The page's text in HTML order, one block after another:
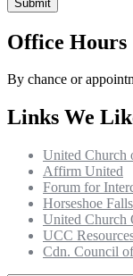
Office Hours
By chance or
Links We
United Church
Affirm United
Forum for
Horseshoe
United Church
UCC
Cdn. Council